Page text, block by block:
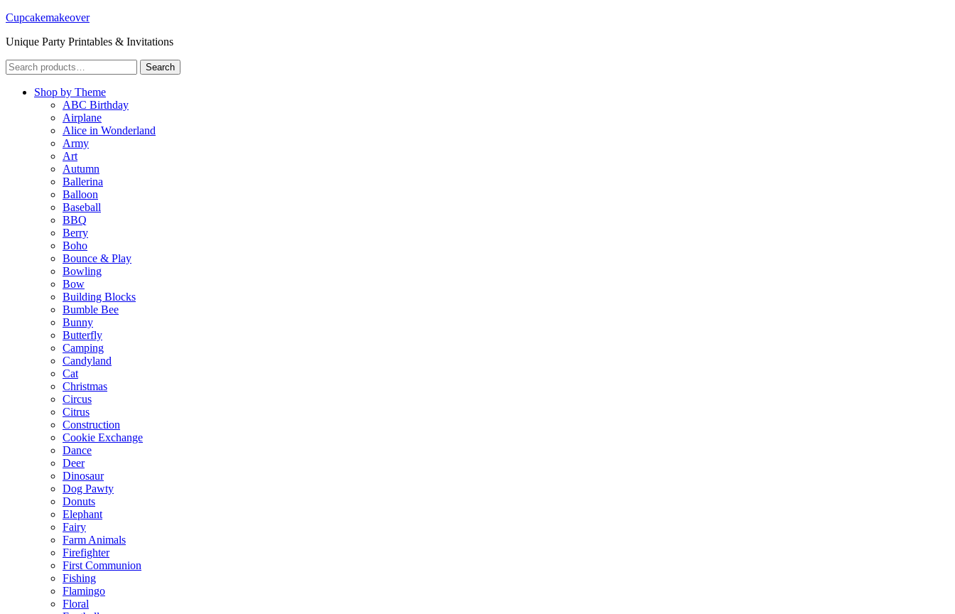
Cupcakemakeover
Unique Party Printables & Invitations
Search
for:
Search
Shop by Theme
ABC Birthday
Airplane
Alice in Wonderland
Army
Art
Autumn
Ballerina
Balloon
Baseball
BBQ
Berry
Boho
Bounce & Play
Bowling
Bow
Building Blocks
Bumble Bee
Bunny
Butterfly
Camping
Candyland
Cat
Christmas
Circus
Citrus
Construction
Cookie Exchange
Dance
Deer
Dinosaur
Dog Pawty
Donuts
Elephant
Fairy
Farm Animals
Firefighter
First Communion
Fishing
Flamingo
Floral